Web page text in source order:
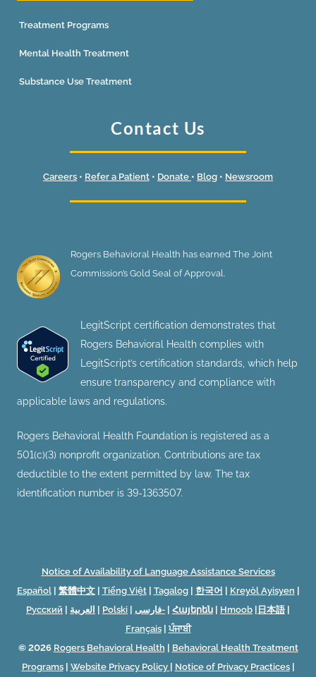
Treatment Programs
Mental Health Treatment
Substance Use Treatment
Contact Us
Careers • Refer a Patient • Donate • Blog • Newsroom
Rogers Behavioral Health has earned The Joint
Commission’s Gold Seal of Approval.
LegitScript certification demonstrates that
Rogers Behavioral Health complies with
LegitScript’s certification standards, which help
ensure transparency and compliance with
applicable laws and regulations.
Rogers Behavioral Health Foundation is registered as a
501(c)(3) nonprofit organization. Contributions are tax
deductible to the extent permitted by law. The tax
identification number is 39-1363507.
Notice of Availability of Language Assistance Services
Español| 繁體中文| Tiếng Việt| Tagalog| 한국어 | Kreyòl Ayisyen |
Русский | العربية | Polski | فارسی- | Հայերեն | Hmoob | 日本語|
Français| ਪੰਜਾਬੀ
© 2026 Rogers Behavioral Health | Behavioral Health Treatment
Programs| Website Privacy Policy | Notice of Privacy Practices|